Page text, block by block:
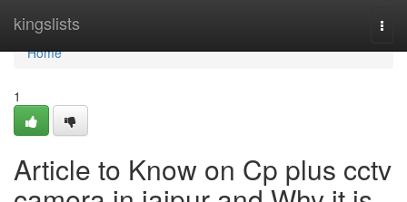
kingslists
Home
Home
1
Article to Know on Cp plus cctv